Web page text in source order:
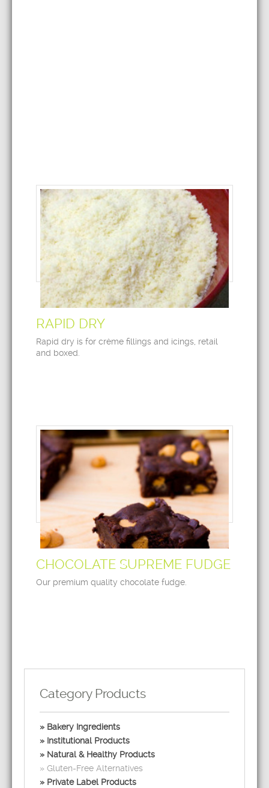
RAPID DRY
Rapid dry is for crème fillings and icings, retail
and boxed.
CHOCOLATE SUPREME FUDGE
Our premium quality chocolate fudge.
Category Products
Bakery Ingredients
Institutional Products
Natural & Healthy Products
Gluten-Free Alternatives
Private Label Products